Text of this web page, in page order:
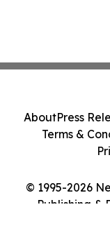
© 1995-2026
Publishing &
AboutPress
Terms &